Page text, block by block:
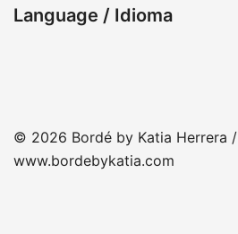
Language / Idioma
© 2026 Bordé by Katia Herrera /
www.bordebykatia.com